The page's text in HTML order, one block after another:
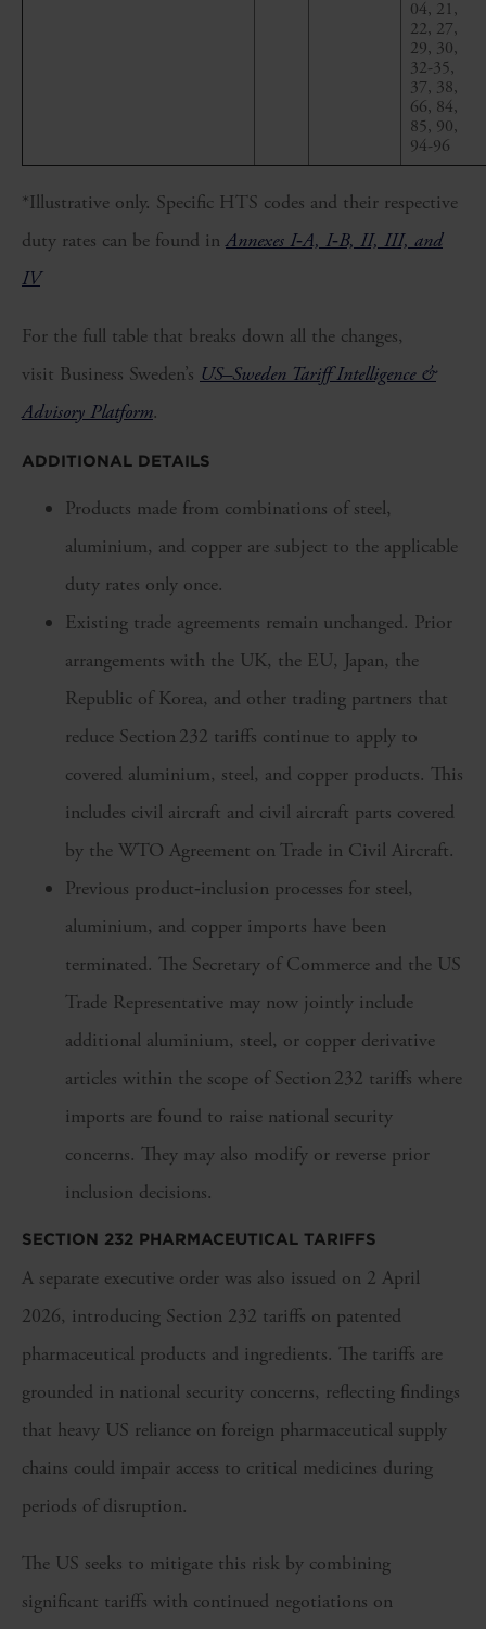
04, 21,
22, 27,
29, 30,
32-35,
37, 38,
66, 84,
85, 90,
94-96
*Illustrative only. Specific HTS codes and their respective
duty rates can be found inAnnexes I‑A, I‑B, II, III, and
IV
For the full table that breaks down all the changes,
visit Business Sweden’s US–Sweden Tariff Intelligence &
Advisory Platform.
ADDITIONAL DETAILS
Products made from combinations of steel,
aluminium, and copper are subject to the applicable
duty rates only once.
Existing trade agreements remain unchanged. Prior
arrangements with the UK, the EU, Japan, the
Republic of Korea, and other trading partners that
reduce Section 232 tariffs continue to apply to
covered aluminium, steel, and copper products. This
includes civil aircraft and civil aircraft parts covered
by the WTO Agreement on Trade in Civil Aircraft.
Previous product‑inclusion processes for steel,
aluminium, and copper imports have been
terminated. The Secretary of Commerce and the US
Trade Representative may now jointly include
additional aluminium, steel, or copper derivative
articles within the scope of Section 232 tariffs where
imports are found to raise national security
concerns. They may also modify or reverse prior
inclusion decisions.
SECTION 232 PHARMACEUTICAL TARIFFS
A separate executive order was also issued on 2 April
2026, introducing Section 232 tariffs on patented
pharmaceutical products and ingredients. The tariffs are
grounded in national security concerns, reflecting findings
that heavy US reliance on foreign pharmaceutical supply
chains could impair access to critical medicines during
periods of disruption.
The US seeks to mitigate this risk by combining
significant tariffs with continued negotiations on